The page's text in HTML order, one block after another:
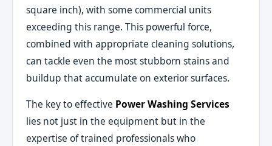
square inch), with some commercial units
exceeding this range. This powerful force,
combined with appropriate cleaning solutions,
can tackle even the most stubborn stains and
buildup that accumulate on exterior surfaces.
The key to effective Power Washing Services
lies not just in the equipment but in the
expertise of trained professionals who